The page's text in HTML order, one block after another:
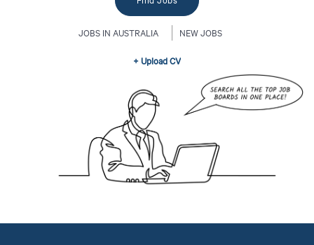
JOBS IN AUSTRALIA NEW JOBS
+ Upload CV